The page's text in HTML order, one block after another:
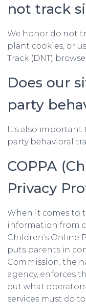
not track
We honor do not
plant cookies, or
Track (DNT)
Does our
party
It’s also
party behavioral
COPPA
Privacy
When it comes to
information from
Children’s Online
puts parents in
Commission, the
agency, enforces
out what
services must do